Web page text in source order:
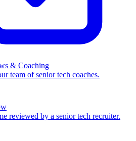
& Coaching
team of senior tech coaches.
reviewed by a senior tech recruiter.